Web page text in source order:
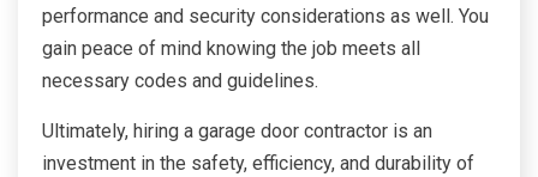
performance and security considerations as well. You
gain peace of mind knowing the job meets all
necessary codes and guidelines.
Ultimately, hiring a garage door contractor is an
investment in the safety, efficiency, and durability of